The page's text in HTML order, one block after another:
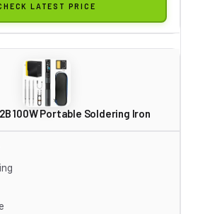
LATEST PRICE
100W Portable Soldering Iron